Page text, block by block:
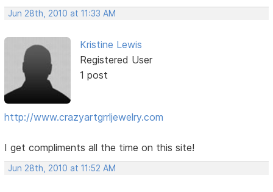
Jun 28th, 2010 at 11:33 AM
Kristine Lewis
Registered User
1 post
http://www.crazyartgrrljewelry.com
I get compliments all the time on this site!
Jun 28th, 2010 at 11:52 AM